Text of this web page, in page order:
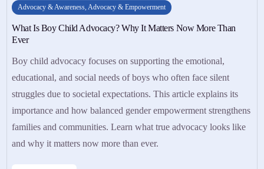
Advocacy & Awareness Advocacy & Empowerment
What Is Boy Child Advocacy? Why It Matters Now More Than
Ever
Boy child advocacy focuses on supporting the emotional,
educational, and social needs of boys who often face silent
struggles due to societal expectations. This article explains its
importance and how balanced gender empowerment strengthens
families and communities. Learn what true advocacy looks like
and why it matters now more than ever.